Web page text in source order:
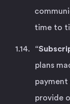
time to
plans
payment
provide